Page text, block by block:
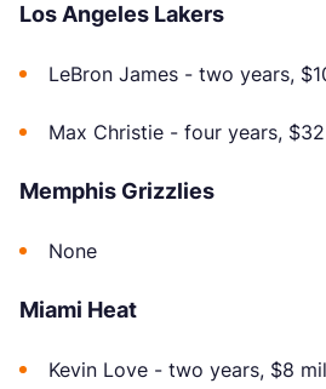
Los Angeles Lakers
LeBron James - two years,
Max Christie - four years,
Memphis Grizzlies
None
Miami Heat
Kevin Love - two years, $8